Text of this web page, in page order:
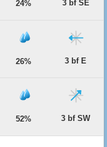
24% 3 bf SE
26% 3 bf E
52% 3 bf SW